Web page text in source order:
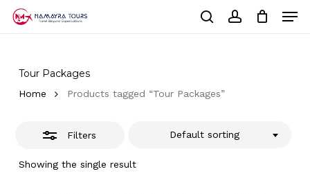
Tour Packages
Home Products tagged “Tour Packages”
Filters
Showing the single result
Default sorting
Close